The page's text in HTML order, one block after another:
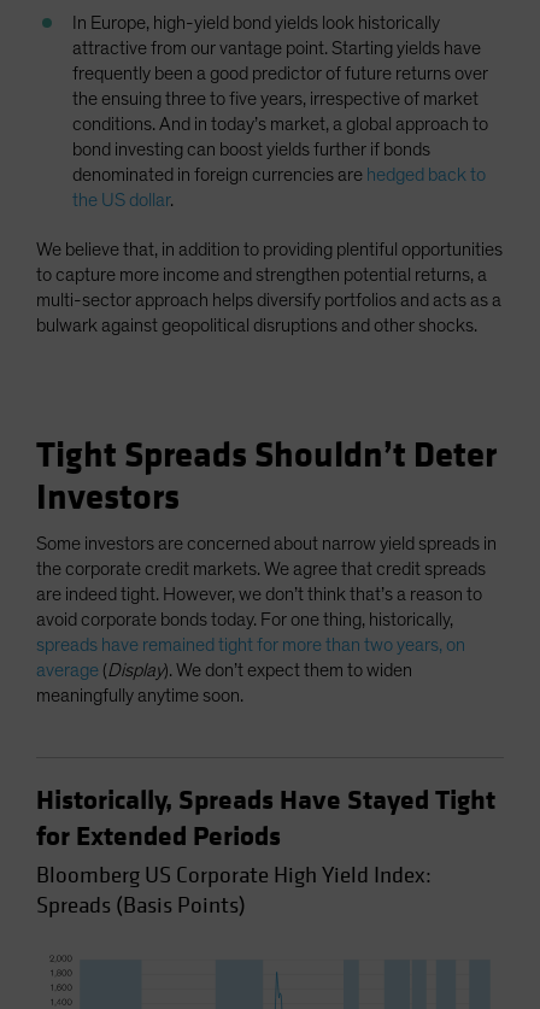
In Europe, high-yield bond yields look historically
attractive from our vantage point. Starting yields have
frequently been a good predictor of future returns over
the ensuing three to five years, irrespective of market
conditions. And in today’s market, a global approach to
bond investing can boost yields further if bonds
denominated in foreign currencies are hedged back to
the US dollar.
We believe that, in addition to providing plentiful opportunities
to capture more income and strengthen potential returns, a
multi-sector approach helps diversify portfolios and acts as a
bulwark against geopolitical disruptions and other shocks.
Tight Spreads Shouldn’t Deter
Investors
Some investors are concerned about narrow yield spreads in
the corporate credit markets. We agree that credit spreads
are indeed tight. However, we don’t think that’s a reason to
avoid corporate bonds today. For one thing, historically,
spreads have remained tight for more than two years, on
average (Display). We don’t expect them to widen
meaningfully anytime soon.
Historically, Spreads Have Stayed Tight
for Extended Periods
Bloomberg US Corporate High Yield Index:
Spreads (Basis Points)